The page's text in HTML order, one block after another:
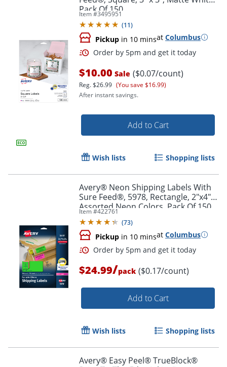
Order by 5pm and get it
Pack Of 150
Item #3495951
(11)
Pickup in 10 minsat Columbus
$10.00 Sale ($0.07/count)
Reg.$26.99 (You save $16.99)
After instant savings.
Add to Cart
Wish lists Shopping lists
Avery® Neon Shipping Labels With
Sure Feed®, 5978, Rectangle, 2"x4",
Assorted Neon Colors, Pack Of 150
Item #422761
(73)
Pickup in 10 minsat Columbus
$24.99/pack ($0.17/count)
Add to Cart
Wish lists Shopping lists
Avery® Easy Peel® TrueBlock®